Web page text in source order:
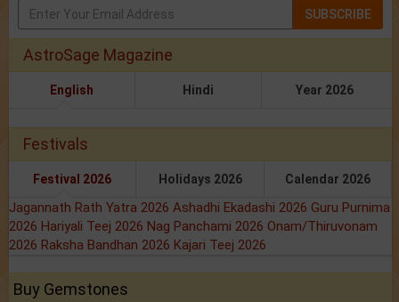
SUBSCRIBE
AstroSage Magazine
English Hindi Year 2026
Festivals
Festival 2026 Holidays 2026 Calendar 2026
Jagannath Rath Yatra 2026 Ashadhi Ekadashi 2026 Guru Purnima
2026 Hariyali Teej 2026 Nag Panchami 2026 Onam/Thiruvonam
2026 Raksha Bandhan 2026 Kajari Teej 2026
Buy Gemstones